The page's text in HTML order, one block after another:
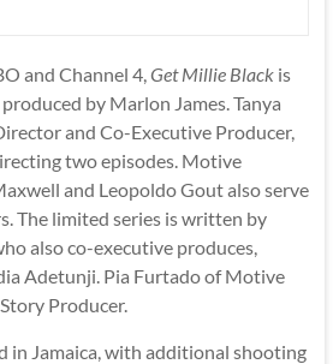
and Channel 4, Get Millie Blackis
by Marlon James. Tanya
and Co-Executive Producer,
two episodes. Motive
and Leopoldo Gout also serve
The limited series is written by
also co-executive produces,
Adetunji. Pia Furtado of Motive
Producer.
in Jamaica, with additional shooting